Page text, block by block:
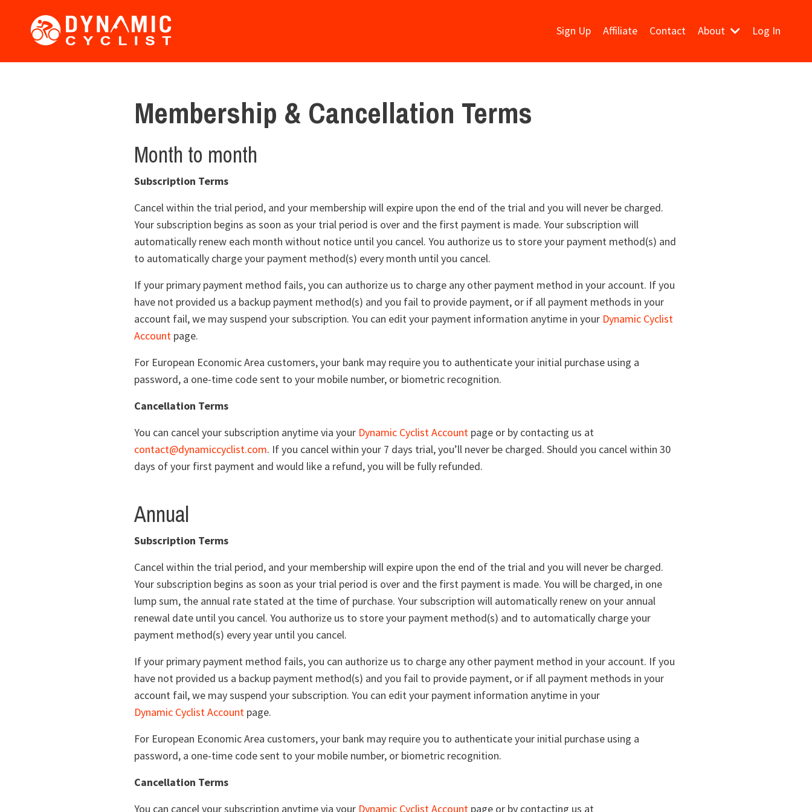
Sign Up Affiliate Contact About Log In
Membership & Cancellation Terms
Month to month
Subscription Terms
Cancel within the trial period, and your membership will expire upon the end of the trial and you will never be charged.
Your subscription begins as soon as your trial period is over and the first payment is made. Your subscription will
automatically renew each month without notice until you cancel. You authorize us to store your payment method(s) and
to automatically charge your payment method(s) every month until you cancel.
If your primary payment method fails, you can authorize us to charge any other payment method in your account. If you
have not provided us a backup payment method(s) and you fail to provide payment, or if all payment methods in your
account fail, we may suspend your subscription. You can edit your payment information anytime in your Dynamic Cyclist
Account page.
For European Economic Area customers, your bank may require you to authenticate your initial purchase using a
password, a one-time code sent to your mobile number, or biometric recognition.
Cancellation Terms
You can cancel your subscription anytime via your Dynamic Cyclist Account page or by contacting us at
contact@dynamiccyclist.com. If you cancel within your 7 days trial, you’ll never be charged. Should you cancel within 30
days of your first payment and would like a refund, you will be fully refunded.
Annual
Subscription Terms
Cancel within the trial period, and your membership will expire upon the end of the trial and you will never be charged.
Your subscription begins as soon as your trial period is over and the first payment is made. You will be charged, in one
lump sum, the annual rate stated at the time of purchase. Your subscription will automatically renew on your annual
renewal date until you cancel. You authorize us to store your payment method(s) and to automatically charge your
payment method(s) every year until you cancel.
If your primary payment method fails, you can authorize us to charge any other payment method in your account. If you
have not provided us a backup payment method(s) and you fail to provide payment, or if all payment methods in your
account fail, we may suspend your subscription. You can edit your payment information anytime in your
Dynamic Cyclist Account page.
For European Economic Area customers, your bank may require you to authenticate your initial purchase using a
password, a one-time code sent to your mobile number, or biometric recognition.
Cancellation Terms
You can cancel your subscription anytime via your Dynamic Cyclist Account page or by contacting us at